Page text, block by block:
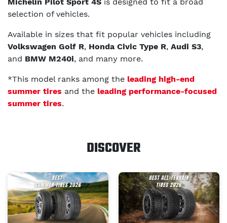
selection of vehicles.
Available in sizes that fit popular vehicles including
Volkswagen Golf R, Honda Civic Type R, Audi S3,
and BMW M240i, and many more.
*This model ranks among the leading high-end
summer tires and the leading performance-focused
summer tires.
DISCOVER